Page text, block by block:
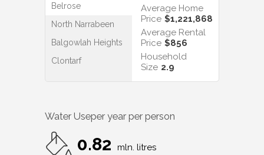
Belrose
North Narrabeen
Balgowlah Heights
Clontarf
Average Home
Price $1,221,868
Average Rental
Price $856
Household
Size 2.9
Water Useper year per person
0.82 mln. litres